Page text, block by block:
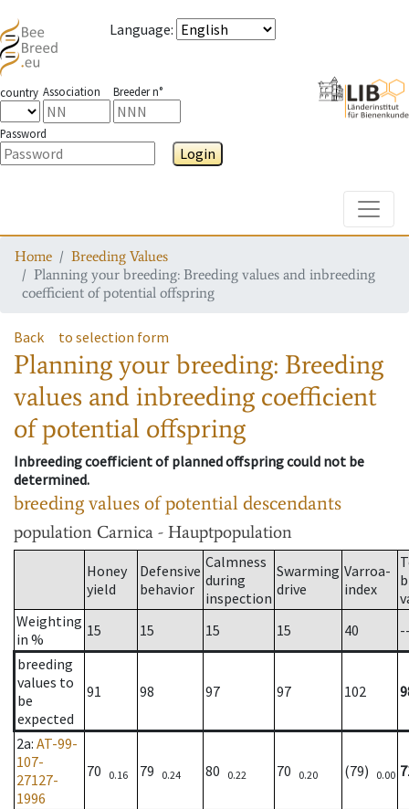
Language:
country Association Breeder n°
Password
Login
Home
Breeding Values
Planning your breeding: Breeding values and inbreeding
coefficient of potential offspring
Back to selection form
Planning your breeding: Breeding
values and inbreeding coefficient
of potential offspring
Inbreeding coefficient of planned offspring could not be
determined.
breeding values of potential descendants
population Carnica - Hauptpopulation
Honey
yield
Defensive
behavior
Calmness
during
inspection
Swarming
drive
Varroa-
index
Weighting
in %
15 15 15 15 40
breeding
values to
be
expected
91 98 97 97 102
2a: AT-99-
107-
27127-
1996
70 0.16 79 0.24 80 0.22 70 0.20 (79) 0.00